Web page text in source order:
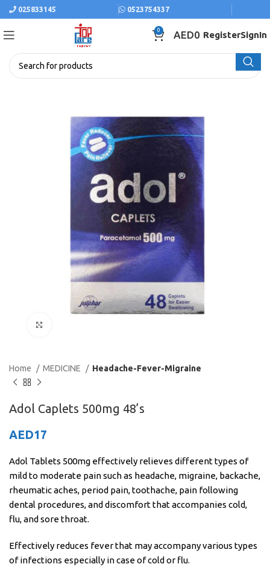
025833145 0523754337
0 AED0 RegisterSignIn
Home MEDICINE Headache-Fever-Migraine
Adol Caplets 500mg 48’s
AED17
Adol Tablets 500mg effectively relieves different types of
mild to moderate pain such as headache, migraine, backache,
rheumatic aches, period pain, toothache, pain following
dental procedures, and discomfort that accompanies cold,
flu, and sore throat.
Effectively reduces fever that may accompany various types
of infections especially in case of cold or flu.